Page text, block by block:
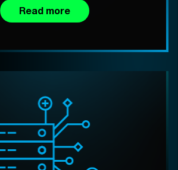
Read more